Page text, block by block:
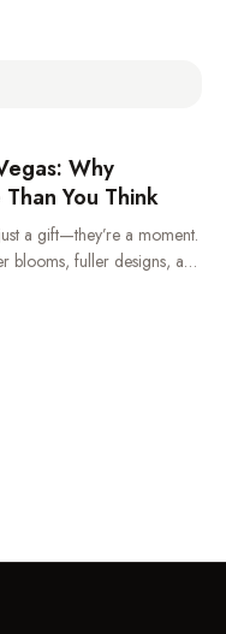
Why
You Think
a gift—they’re a moment.
blooms, fuller designs, and